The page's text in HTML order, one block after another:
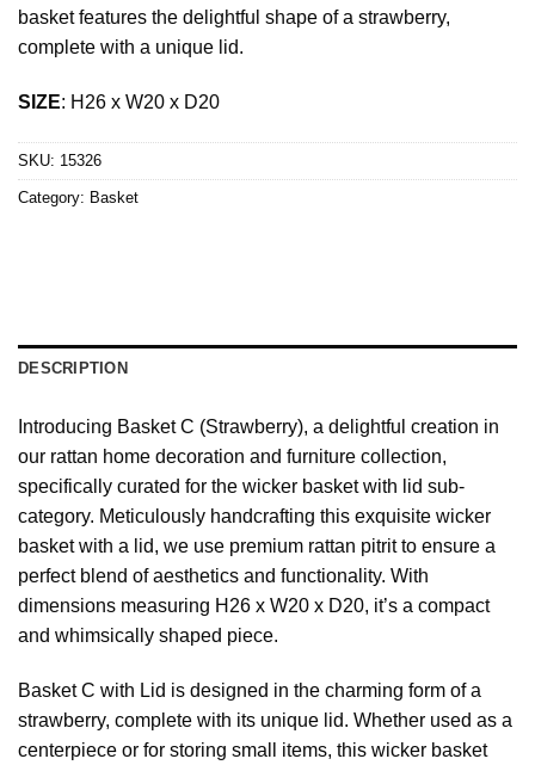
basket features the delightful shape of a strawberry,
complete with a unique lid.
SIZE: H26 x W20 x D20
SKU: 15326
Category: Basket
DESCRIPTION
Introducing Basket C (Strawberry), a delightful creation in
our rattan home decoration and furniture collection,
specifically curated for the wicker basket with lid sub-
category. Meticulously handcrafting this exquisite wicker
basket with a lid, we use premium rattan pitrit to ensure a
perfect blend of aesthetics and functionality. With
dimensions measuring H26 x W20 x D20, it’s a compact
and whimsically shaped piece.
Basket C with Lid is designed in the charming form of a
strawberry, complete with its unique lid. Whether used as a
centerpiece or for storing small items, this wicker basket